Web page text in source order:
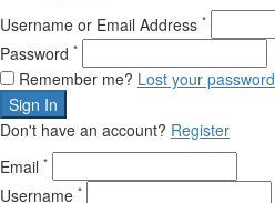
Username or Email Address *
Password *
Remember me? Lost your password
Sign In
Don't have an account? Register
Email *
Username *